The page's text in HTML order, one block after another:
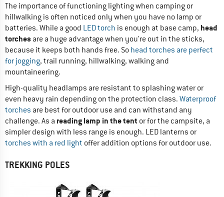
The importance of functioning lighting when camping or
hillwalking is often noticed only when you have no lamp or
batteries. While a good LED torch is enough at base camp, head
torches are a huge advantage when you're out in the sticks,
because it keeps both hands free. So head torches are perfect
for jogging, trail running, hillwalking, walking and
mountaineering.
High-quality headlamps are resistant to splashing water or
even heavy rain depending on the protection class. Waterproof
torches are best for outdoor use and can withstand any
challenge. As a reading lamp in the tent or for the campsite, a
simpler design with less range is enough. LED lanterns or
torches with a red light offer addition options for outdoor use.
TREKKING POLES